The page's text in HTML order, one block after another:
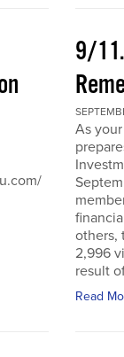
9/
As
others,
2,996
result
Read